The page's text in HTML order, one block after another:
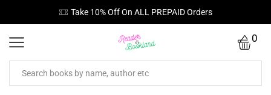
Take 10% Off On ALL PREPAID Orders
0